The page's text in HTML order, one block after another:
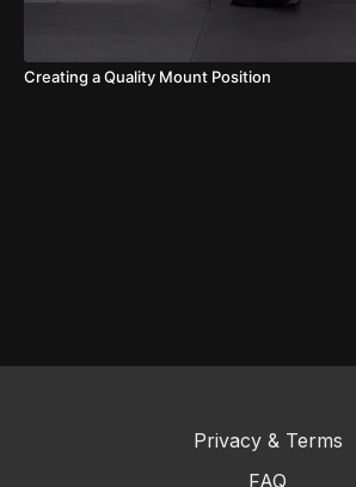
Creating a Quality Mount Position
Privacy & Terms
FAQ